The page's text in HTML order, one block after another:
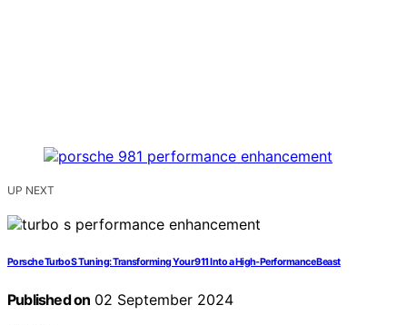
UP NEXT
Porsche Turbo S Tuning: Transforming Your 911 Into a High-Performance Beast
Published on 02 September 2024